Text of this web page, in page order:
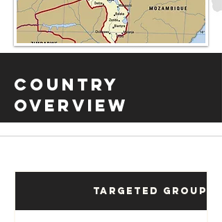
Country
Overview
Targeted Groups